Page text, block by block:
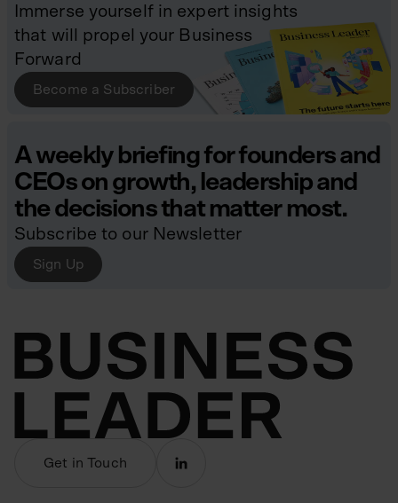
Immerse yourself in expert insights
that will propel your Business
Forward
Become a Subscriber
A weekly briefing for founders and
CEOs on growth, leadership and
the decisions that matter most.
Subscribe to our Newsletter
Sign Up
Get in Touch